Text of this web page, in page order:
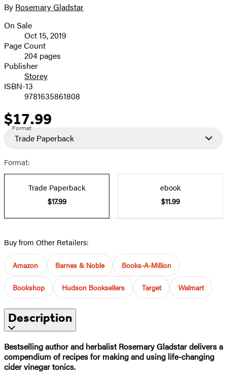
image
Contributors
By Rosemary Gladstar
Formats
and
Prices
On Sale
Oct 15, 2019
Page Count
204 pages
Publisher
Storey
ISBN-13
9781635861808
Price
$17.99
Format
Trade Paperback
Format:
Trade Paperback
$17.99
ebook
$11.99
Buy from Other Retailers:
Amazon Barnes & Noble Books-A-Million
Bookshop Hudson Booksellers Target Walmart
Description
Bestselling author and herbalist Rosemary Gladstar delivers a
compendium of recipes for making and using life-changing
cider vinegar tonics.